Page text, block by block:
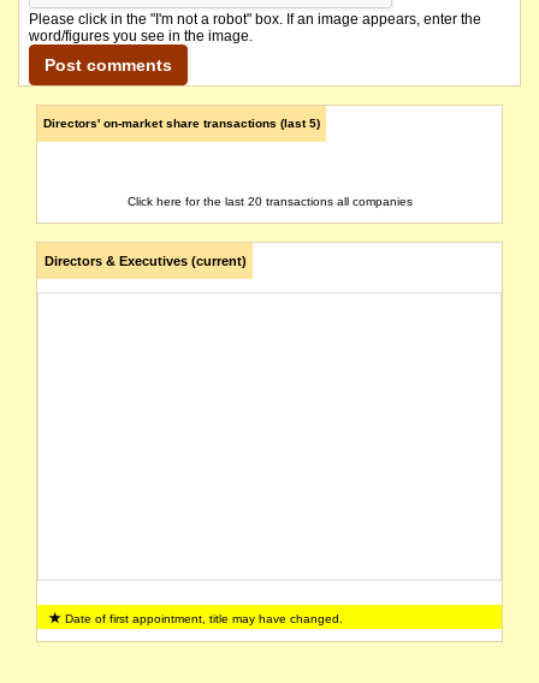
Please click in the "I'm not a robot" box. If an image appears, enter the
word/figures you see in the image.
Directors' on-market share transactions (last 5)
Click here for the last 20 transactions all companies
Directors & Executives (current)
Date of first appointment, title may have changed.